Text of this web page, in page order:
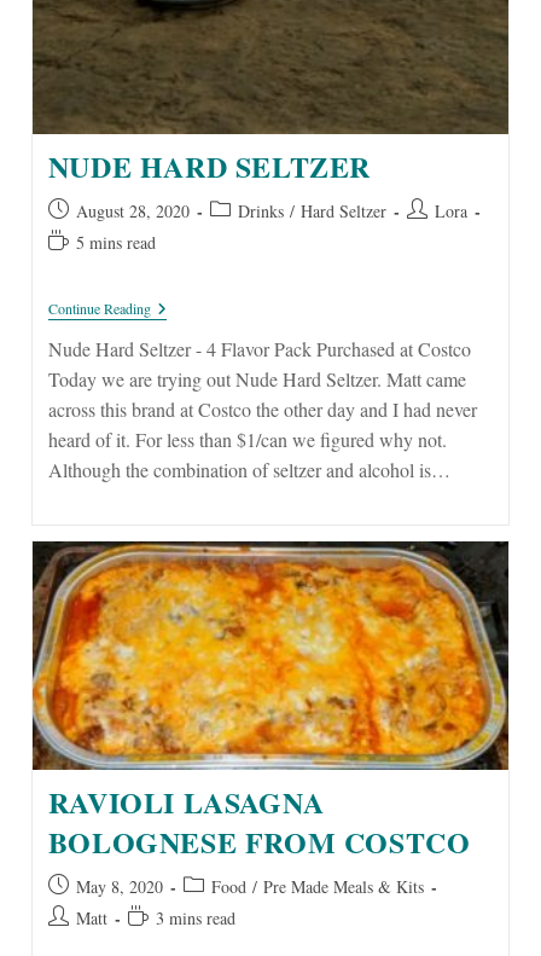
NUDE HARD SELTZER
Post
published:
August 28, 2020
Post Drinks / Hard Seltzer
Post Lora
Reading5 mins read
Continue ReadingNude
Hard
Seltzer
Nude Hard Seltzer - 4 Flavor Pack Purchased at Costco
Today we are trying out Nude Hard Seltzer. Matt came
across this brand at Costco the other day and I had never
heard of it. For less than $1/can we figured why not.
Although the combination of seltzer and alcohol is…
RAVIOLI LASAGNA
BOLOGNESE FROM COSTCO
Post
published:
May 8, 2020
Post
category:
Food / Pre Made Meals & Kits
Post Matt
Reading3 mins read